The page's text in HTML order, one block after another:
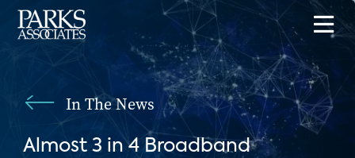
In The News
Almost 3 in 4 Broadband